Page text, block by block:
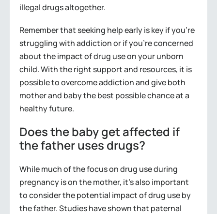
illegal drugs altogether.
Remember that seeking help early is key if you’re
struggling with addiction or if you’re concerned
about the impact of drug use on your unborn
child. With the right support and resources, it is
possible to overcome addiction and give both
mother and baby the best possible chance at a
healthy future.
Does the baby get affected if
the father uses drugs?
While much of the focus on drug use during
pregnancy is on the mother, it’s also important
to consider the potential impact of drug use by
the father. Studies have shown that paternal